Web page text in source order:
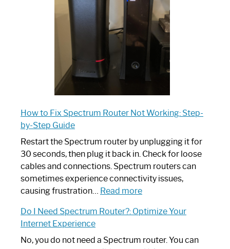
Ultimate
How to Fix Spectrum Router Not Working: Step-
by-Step Guide
Restart the Spectrum router by unplugging it for
30 seconds, then plug it back in. Check for loose
cables and connections. Spectrum routers can
sometimes experience connectivity issues,
causing frustration… Read more:
to
Spectrum
Do I Need Spectrum Router?: Optimize Your
Internet Experience
No, you do not need a Spectrum router. You can